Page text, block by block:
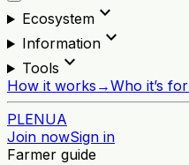
Ecosystemexpand_more
Informationexpand_more
Tools expand_more
How it works →Who it’s for
PLENUA
Join nowSign in
Farmer guide